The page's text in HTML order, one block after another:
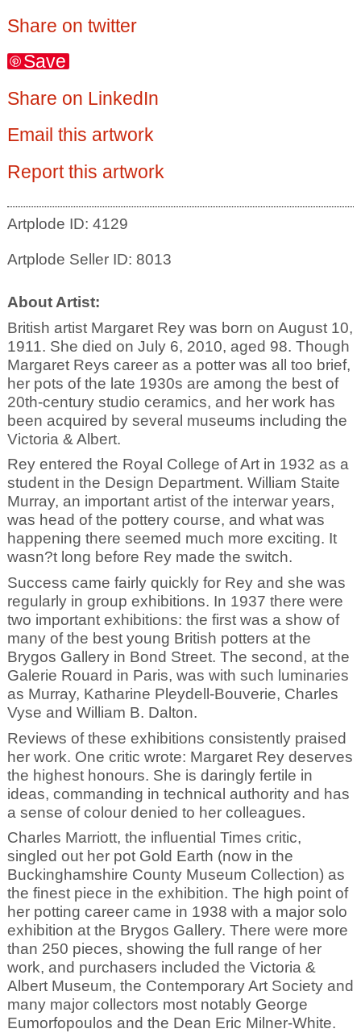
Share on twitter
Save
Share on LinkedIn
Email this artwork
Report this artwork
Artplode ID: 4129
Artplode Seller ID: 8013
About Artist:
British artist Margaret Rey was born on August 10,
1911. She died on July 6, 2010, aged 98. Though
Margaret Reys career as a potter was all too brief,
her pots of the late 1930s are among the best of
20th-century studio ceramics, and her work has
been acquired by several museums including the
Victoria & Albert.
Rey entered the Royal College of Art in 1932 as a
student in the Design Department. William Staite
Murray, an important artist of the interwar years,
was head of the pottery course, and what was
happening there seemed much more exciting. It
wasn?t long before Rey made the switch.
Success came fairly quickly for Rey and she was
regularly in group exhibitions. In 1937 there were
two important exhibitions: the first was a show of
many of the best young British potters at the
Brygos Gallery in Bond Street. The second, at the
Galerie Rouard in Paris, was with such luminaries
as Murray, Katharine Pleydell-Bouverie, Charles
Vyse and William B. Dalton.
Reviews of these exhibitions consistently praised
her work. One critic wrote: Margaret Rey deserves
the highest honours. She is daringly fertile in
ideas, commanding in technical authority and has
a sense of colour denied to her colleagues.
Charles Marriott, the influential Times critic,
singled out her pot Gold Earth (now in the
Buckinghamshire County Museum Collection) as
the finest piece in the exhibition. The high point of
her potting career came in 1938 with a major solo
exhibition at the Brygos Gallery. There were more
than 250 pieces, showing the full range of her
work, and purchasers included the Victoria &
Albert Museum, the Contemporary Art Society and
many major collectors most notably George
Eumorfopoulos and the Dean Eric Milner-White.